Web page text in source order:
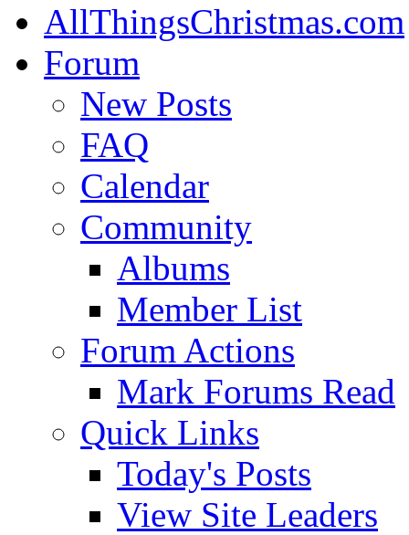
AllThingsChristmas.com
Forum
New Posts
FAQ
Calendar
Community
Albums
Member List
Forum Actions
Mark Forums Read
Quick Links
Today's Posts
View Site Leaders